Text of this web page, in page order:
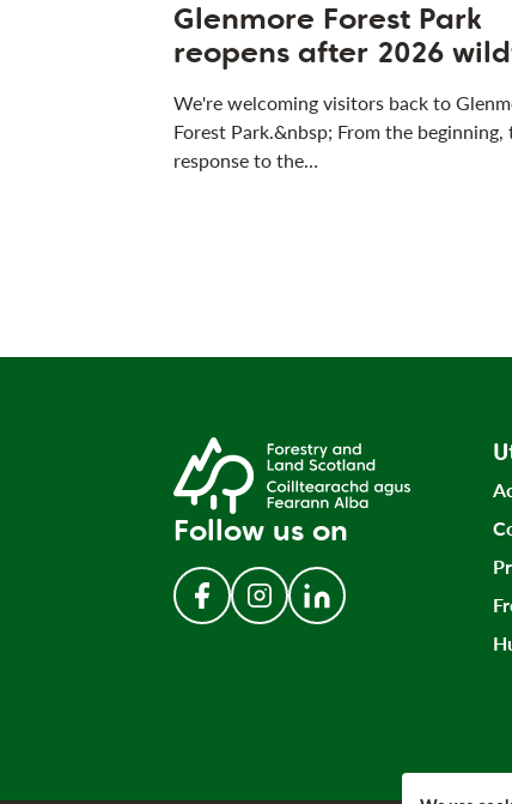
Glenmore Forest Park
reopens after 2026
We're welcoming visitors back to
Forest Park.&nbsp; From the beginning,
response to the…
Follow us on
Follow us on Facebook
Follow us on Instagram
Follow us on LinkedIn